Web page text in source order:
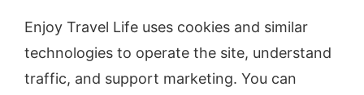
Enjoy Travel Life uses cookies and similar
technologies to operate the site, understand
traffic, and support marketing. You can